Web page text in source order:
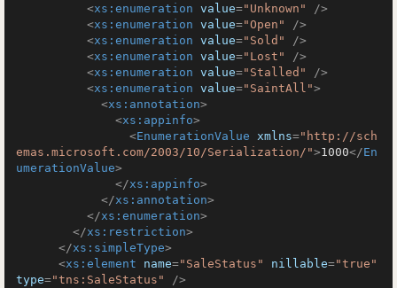
<xs:enumeration value="Unknown"
/>
<xs:enumeration value="Open"
/>
<xs:enumeration value="Sold"
/>
<xs:enumeration value="Lost"
/>
<xs:enumeration value="Stalled"
/>
<xs:enumeration value="SaintAll">
<xs:annotation>
<xs:appinfo>
<EnumerationValue xmlns="http://sch
emas.microsoft.com/2003/10/Serialization/">1000</En
umerationValue>
</xs:appinfo>
</xs:annotation>
</xs:enumeration>
</xs:restriction>
</xs:simpleType>
<xs:element name="SaleStatus" nillable="true"
type="tns:SaleStatus"
/>